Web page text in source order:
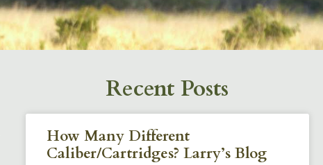
Recent Posts
How Many Different
Caliber/Cartridges? Larry’s Blog